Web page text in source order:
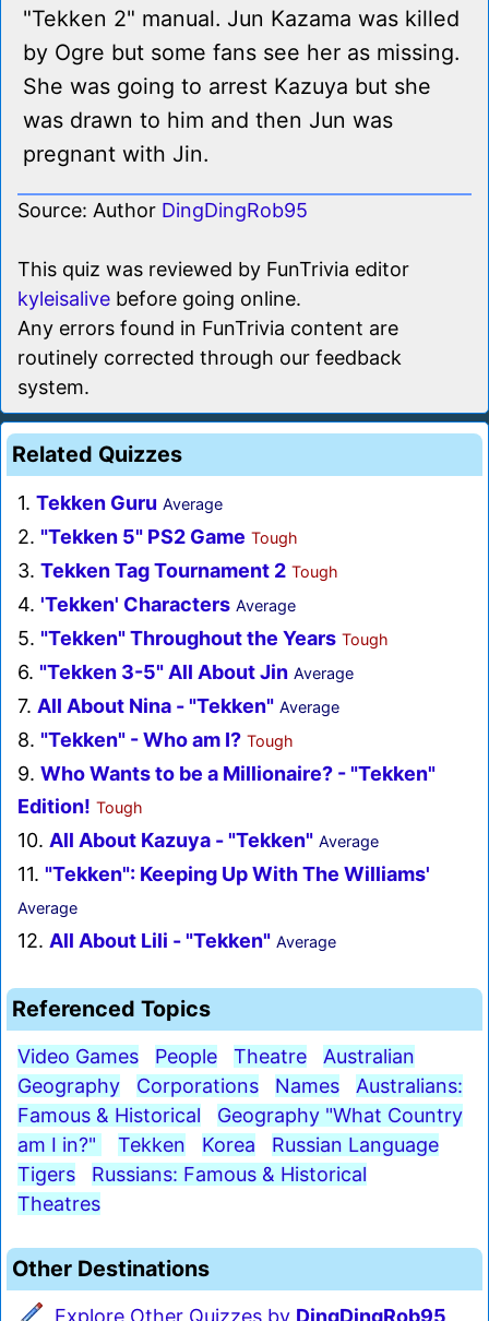
"Tekken 2" manual. Jun Kazama was killed
by Ogre but some fans see her as missing.
She was going to arrest Kazuya but she
was drawn to him and then Jun was
pregnant with Jin.
Source: Author DingDingRob95
This quiz was reviewed by FunTrivia editor
kyleisalive before going online.
Any errors found in FunTrivia content are
routinely corrected through our feedback
system.
Related Quizzes
1. Tekken Guru Average
2. "Tekken 5" PS2 Game Tough
3. Tekken Tag Tournament 2 Tough
4. 'Tekken' Characters Average
5. "Tekken" Throughout the Years Tough
6. "Tekken 3-5" All About Jin Average
7. All About Nina - "Tekken" Average
8. "Tekken" - Who am I? Tough
9. Who Wants to be a Millionaire? - "Tekken"
Edition! Tough
10. All About Kazuya - "Tekken" Average
11. "Tekken": Keeping Up With The Williams'
Average
12. All About Lili - "Tekken" Average
Referenced Topics
Video Games People Theatre
Australian
Geography
Corporations Names
Australians:
Famous & Historical
Geography "What Country
am I in?"
Tekken Korea
Russian Language
Tigers
Russians: Famous & Historical
Theatres
Other Destinations
Explore Other Quizzes by DingDingRob95